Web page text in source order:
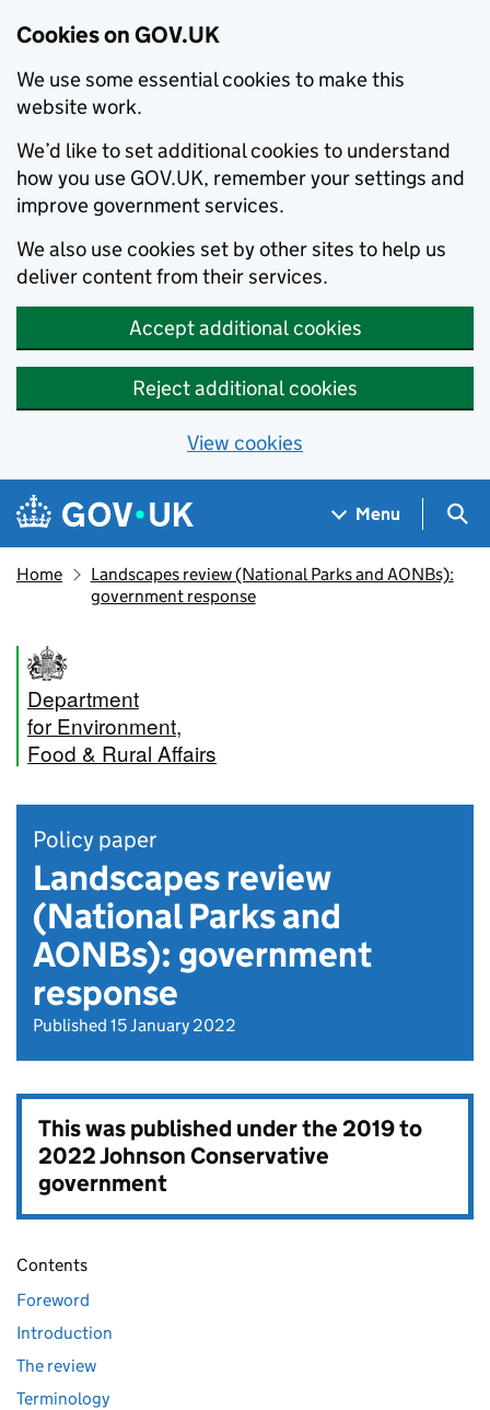
Cookies on GOV.UK
We use some essential cookies to make this
website work.
We’d like to set additional cookies to understand
how you use GOV.UK, remember your settings and
improve government services.
We also use cookies set by other sites to help us
deliver content from their services.
Accept additional cookies
Reject additional cookies
View cookies
Skip to main content
Navigation menu
Menu
Home
Landscapes review (National Parks and AONBs):
government response
Department
for Environment,
Food & Rural Affairs
Policy paper
Landscapes review
(National Parks and
AONBs): government
response
Published 15 January 2022
This was published under the2019 to
2022 Johnson Conservative
government
Contents
Foreword
Introduction
The review
Terminology